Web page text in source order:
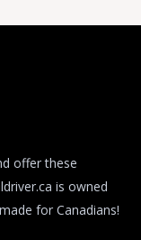
offer these
is owned
for Canadians!